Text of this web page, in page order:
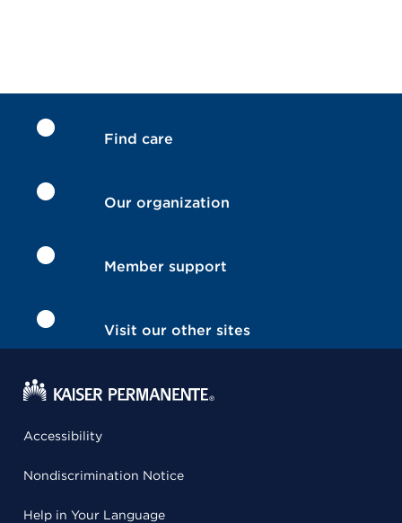
Find care
Our organization
Member support
Visit our other sites
Accessibility
Nondiscrimination Notice
Help in Your Language